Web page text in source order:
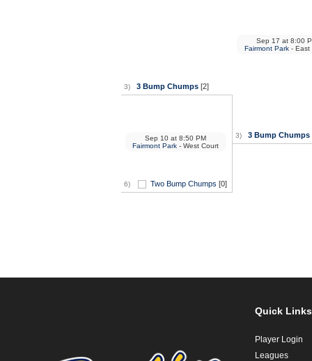
3) 3 Bump Chumps[2]
6) Two Bump Chumps [0]
Sep 10at 8:50 PM
Fairmont Park- West Court
3) 3 Bump Chumps
Sep 17at 8:00
Fairmont Park- East
Quick Links
Player Login
Leagues